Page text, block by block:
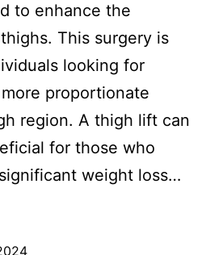
to enhance the
This surgery is
looking for
proportionate
region. A thigh lift can
for those who
weight loss…